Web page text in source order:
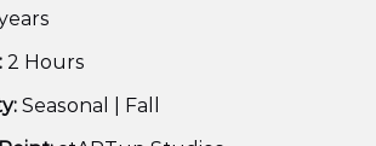
2 Hours
Seasonal | Fall